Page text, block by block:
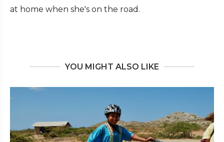
at home when she's on the road.
YOU MIGHT ALSO LIKE